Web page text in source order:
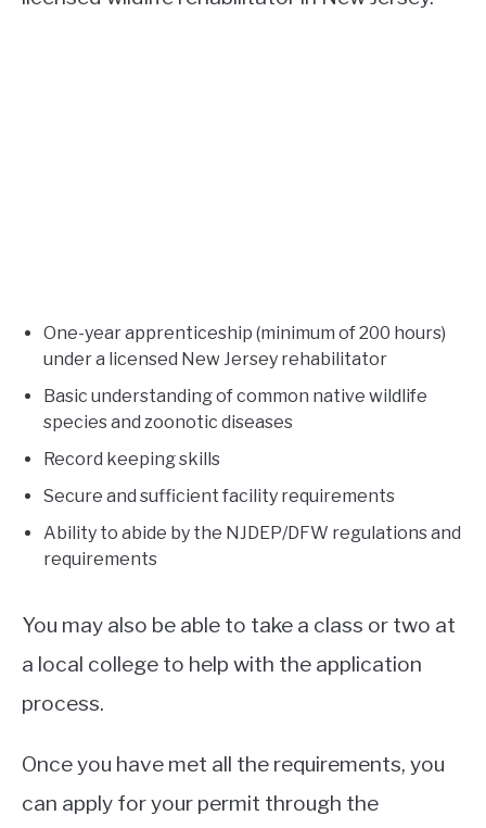
One-year apprenticeship (minimum of 200 hours)
under a licensed New Jersey rehabilitator
Basic understanding of common native wildlife
species and zoonotic diseases
Record keeping skills
Secure and sufficient facility requirements
Ability to abide by the NJDEP/DFW regulations and
requirements
You may also be able to take a class or two at
a local college to help with the application
process.
Once you have met all the requirements, you
can apply for your permit through the